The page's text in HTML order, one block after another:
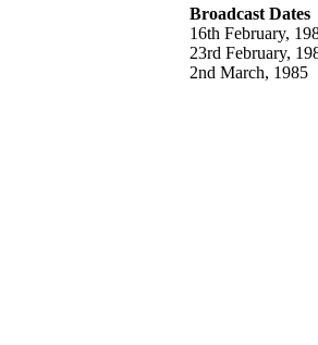
Broadcast Dates
16th February,
23rd February,
2nd March, 1985